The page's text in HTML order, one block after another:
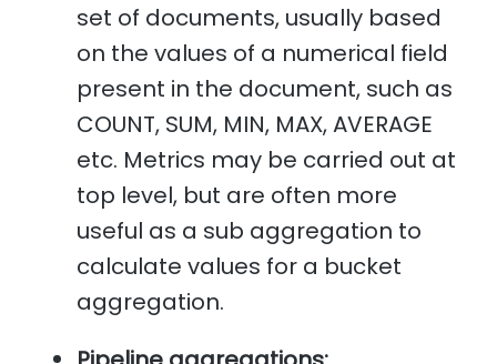
set of documents, usually based
on the values of a numerical field
present in the document, such as
COUNT, SUM, MIN, MAX, AVERAGE
etc. Metrics may be carried out at
top level, but are often more
useful as a sub aggregation to
calculate values for a bucket
aggregation.